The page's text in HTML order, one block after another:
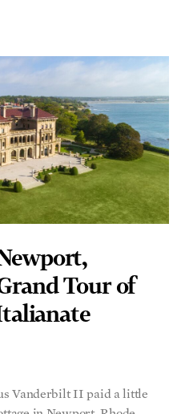
Tour of
Vanderbilt II paid a little